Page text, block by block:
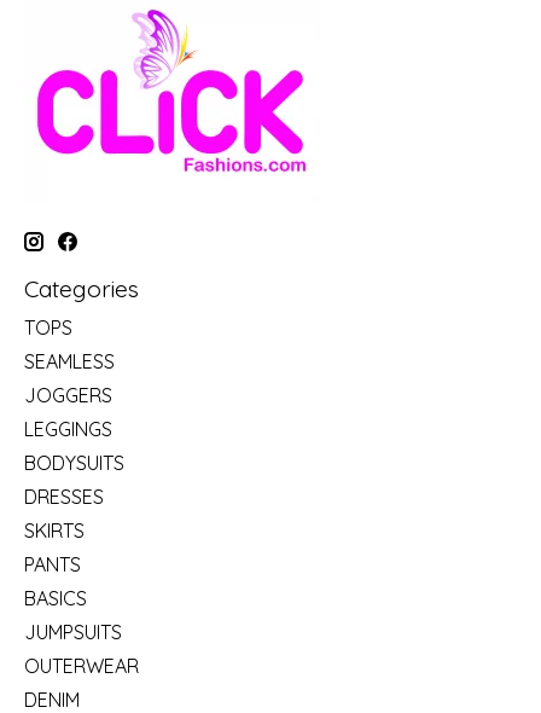
Categories
TOPS
SEAMLESS
JOGGERS
LEGGINGS
BODYSUITS
DRESSES
SKIRTS
PANTS
BASICS
JUMPSUITS
OUTERWEAR
DENIM